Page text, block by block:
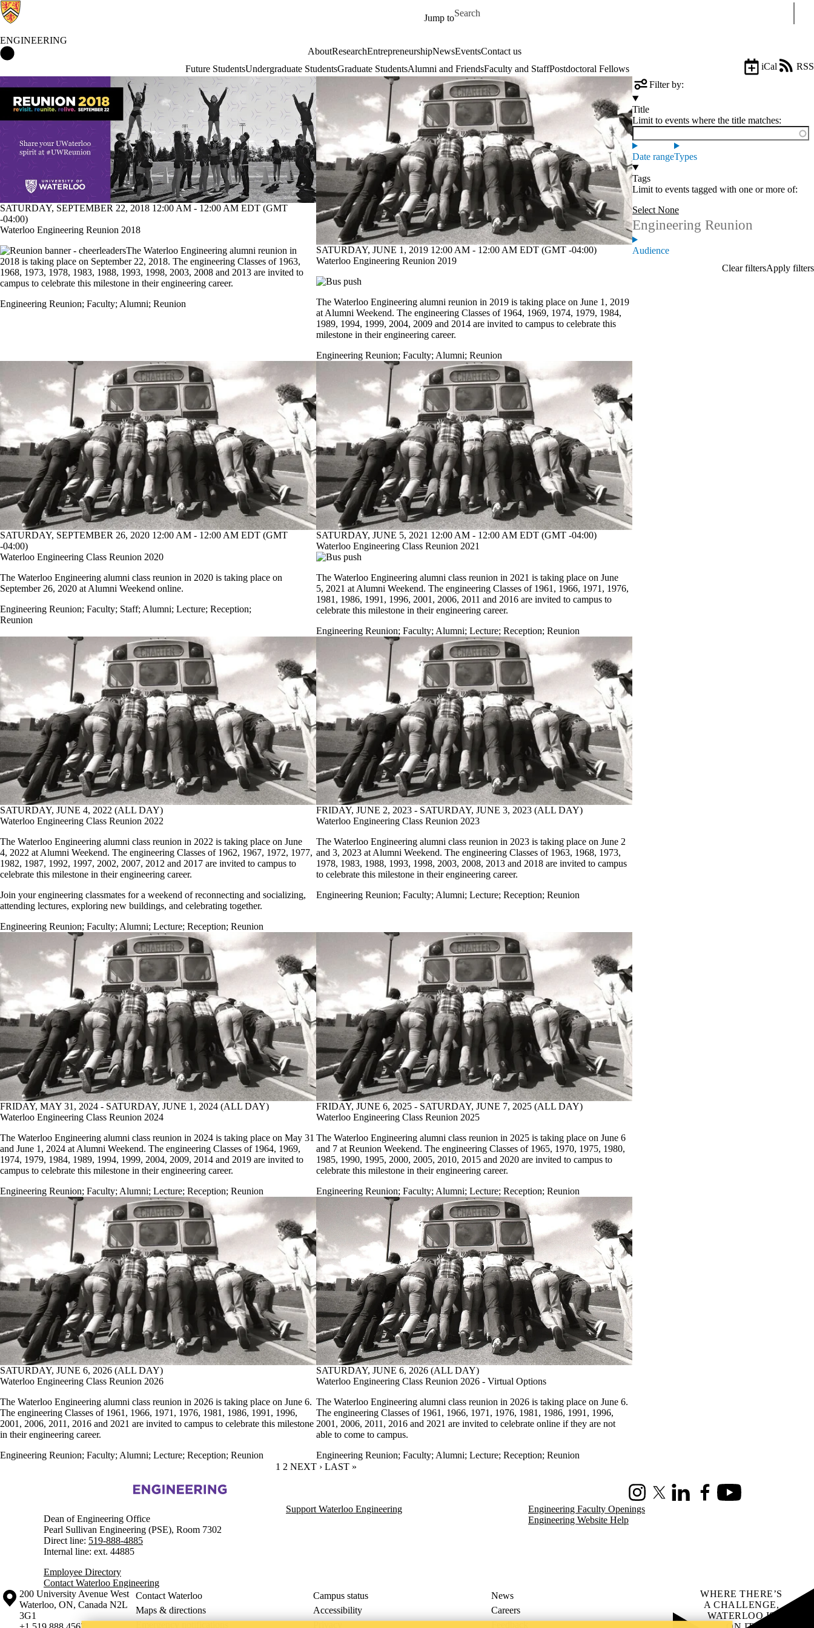
Jump to
Search for
ENGINEERING
AboutResearchEntrepreneurshipNewsEventsContact us
Future StudentsUndergraduate StudentsGraduate StudentsAlumni and FriendsFaculty and StaffPostdoctoral Fellows
iCal
RSS
Filter by:
Title
Limit to events where the title matches:
Date rangeTypes
Tags
Limit to events tagged with one or more of:
Select None
Engineering Reunion
Audience
SATURDAY, SEPTEMBER 22, 2018 12:00 AM - 12:00 AM EDT (GMT
-04:00)
Waterloo Engineering Reunion 2018
The Waterloo Engineering alumni reunion in
2018 is taking place on September 22, 2018. The engineering Classes of 1963,
1968, 1973, 1978, 1983, 1988, 1993, 1998, 2003, 2008 and 2013 are invited to
campus to celebrate this milestone in their engineering career.
Engineering Reunion; Faculty; Alumni; Reunion
SATURDAY, JUNE 1, 2019 12:00 AM - 12:00 AM EDT (GMT -04:00)
Waterloo Engineering Reunion 2019
The Waterloo Engineering alumni reunion in 2019 is taking place on June 1, 2019
at Alumni Weekend. The engineering Classes of 1964, 1969, 1974, 1979, 1984,
1989, 1994, 1999, 2004, 2009 and 2014 are invited to campus to celebrate this
milestone in their engineering career.
Engineering Reunion; Faculty; Alumni; Reunion
SATURDAY, SEPTEMBER 26, 2020 12:00 AM - 12:00 AM EDT (GMT
-04:00)
Waterloo Engineering Class Reunion 2020
The Waterloo Engineering alumni class reunion in 2020 is taking place on
September 26, 2020 at Alumni Weekend online.
Engineering Reunion; Faculty; Staff; Alumni; Lecture; Reception;
Reunion
SATURDAY, JUNE 5, 2021 12:00 AM - 12:00 AM EDT (GMT -04:00)
Waterloo Engineering Class Reunion 2021
The Waterloo Engineering alumni class reunion in 2021 is taking place on June
5, 2021 at Alumni Weekend. The engineering Classes of 1961, 1966, 1971, 1976,
1981, 1986, 1991, 1996, 2001, 2006, 2011 and 2016 are invited to campus to
celebrate this milestone in their engineering career.
Engineering Reunion; Faculty; Alumni; Lecture; Reception; Reunion
SATURDAY, JUNE 4, 2022 (ALL DAY)
Waterloo Engineering Class Reunion 2022
The Waterloo Engineering alumni class reunion in 2022 is taking place on June
4, 2022 at Alumni Weekend. The engineering Classes of 1962, 1967, 1972, 1977,
1982, 1987, 1992, 1997, 2002, 2007, 2012 and 2017 are invited to campus to
celebrate this milestone in their engineering career.
Join your engineering classmates for a weekend of reconnecting and socializing,
attending lectures, exploring new buildings, and celebrating together.
Engineering Reunion; Faculty; Alumni; Lecture; Reception; Reunion
FRIDAY, JUNE 2, 2023 - SATURDAY, JUNE 3, 2023 (ALL DAY)
Waterloo Engineering Class Reunion 2023
The Waterloo Engineering alumni class reunion in 2023 is taking place on June 2
and 3, 2023 at Alumni Weekend. The engineering Classes of 1963, 1968, 1973,
1978, 1983, 1988, 1993, 1998, 2003, 2008, 2013 and 2018 are invited to campus
to celebrate this milestone in their engineering career.
Engineering Reunion; Faculty; Alumni; Lecture; Reception; Reunion
FRIDAY, MAY 31, 2024 - SATURDAY, JUNE 1, 2024 (ALL DAY)
Waterloo Engineering Class Reunion 2024
The Waterloo Engineering alumni class reunion in 2024 is taking place on May 31
and June 1, 2024 at Alumni Weekend. The engineering Classes of 1964, 1969,
1974, 1979, 1984, 1989, 1994, 1999, 2004, 2009, 2014 and 2019 are invited to
campus to celebrate this milestone in their engineering career.
Engineering Reunion; Faculty; Alumni; Lecture; Reception; Reunion
FRIDAY, JUNE 6, 2025 - SATURDAY, JUNE 7, 2025 (ALL DAY)
Waterloo Engineering Class Reunion 2025
The Waterloo Engineering alumni class reunion in 2025 is taking place on June 6
and 7 at Reunion Weekend. The engineering Classes of 1965, 1970, 1975, 1980,
1985, 1990, 1995, 2000, 2005, 2010, 2015 and 2020 are invited to campus to
celebrate this milestone in their engineering career.
Engineering Reunion; Faculty; Alumni; Lecture; Reception; Reunion
SATURDAY, JUNE 6, 2026 (ALL DAY)
Waterloo Engineering Class Reunion 2026
The Waterloo Engineering alumni class reunion in 2026 is taking place on June 6.
The engineering Classes of 1961, 1966, 1971, 1976, 1981, 1986, 1991, 1996,
2001, 2006, 2011, 2016 and 2021 are invited to campus to celebrate this milestone
in their engineering career.
Engineering Reunion; Faculty; Alumni; Lecture; Reception; Reunion
SATURDAY, JUNE 6, 2026 (ALL DAY)
Waterloo Engineering Class Reunion 2026 - Virtual Options
The Waterloo Engineering alumni class reunion in 2026 is taking place on June 6.
The engineering Classes of 1961, 1966, 1971, 1976, 1981, 1986, 1991, 1996,
2001, 2006, 2011, 2016 and 2021 are invited to celebrate online if they are not
able to come to campus.
Engineering Reunion; Faculty; Alumni; Lecture; Reception; Reunion
CURRENT PAGE
1 PAGE
2 NEXT PAGE
NEXT › LAST PAGE
LAST »
InstagramX (formerly Twitter)
LinkedInFacebookYoutube
Dean of Engineering Office
Pearl Sullivan Engineering (PSE), Room 7302
Direct line: 519-888-4885
Internal line: ext. 44885
Employee Directory
Contact Waterloo Engineering
Support Waterloo Engineering
Engineering Faculty Openings
Engineering Website Help
Information about the University of Waterloo
Campus map
200 University Avenue West
Waterloo, ON, Canada N2L
3G1
Contact Waterloo Campus status
News
Maps & directions
Accessibility
Careers
Emergency notifications
Privacy Feedback
WHERE THERE’S
A CHALLENGE,
WATERLOO IS